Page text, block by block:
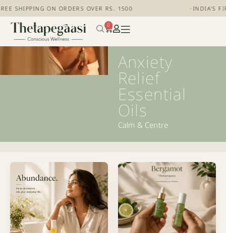
SHIPPING ON ORDERS OVER RS. 1500 +INDIA'S
0
Anxiety
Relief
Essential
Oils
Calm & Centre